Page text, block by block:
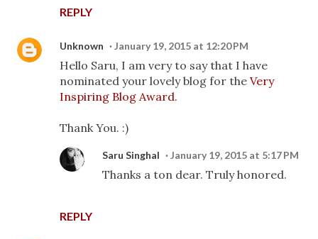
REPLY
Unknown January 19, 2015 at 12:20 PM
Hello Saru, I am very to say that I have
nominated your lovely blog for the Very
Inspiring Blog Award.
Thank You. :)
REPLY
Saru Singhal January 19, 2015 at 5:17 PM
Thanks a ton dear. Truly honored.